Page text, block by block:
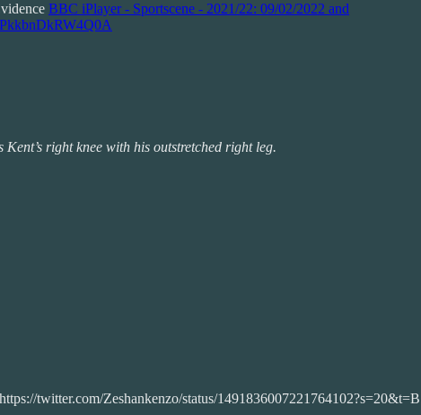
BBC iPlayer - Sportscene - 2021/22: 09/02/2022 and
right knee with his outstretched right leg.
twitter.com/Zeshankenzo/status/